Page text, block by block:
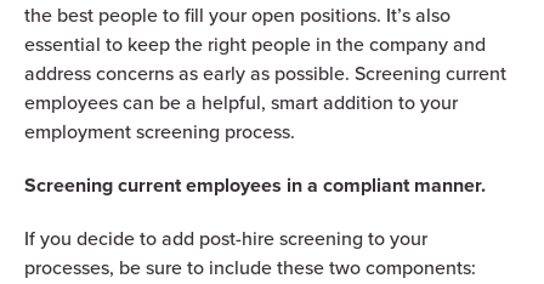
the best people to fill your open positions. It’s also
essential to keep the right people in the company and
address concerns as early as possible. Screening current
employees can be a helpful, smart addition to your
employment screening process.
Screening current employees in a compliant manner.
If you decide to add post-hire screening to your
processes, be sure to include these two components: